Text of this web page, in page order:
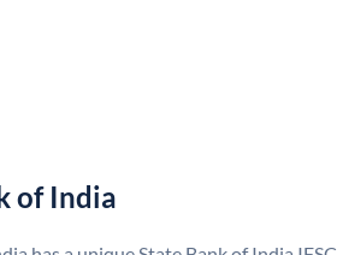
of India